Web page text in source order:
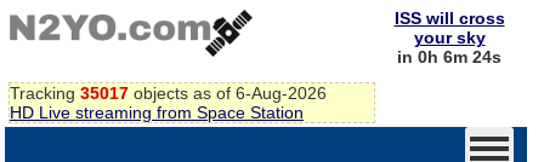
Tracking 35017 objects as of 6-Aug-2026
HD Live streaming from Space Station
ISS will cross
your sky
in 0h 6m 24s